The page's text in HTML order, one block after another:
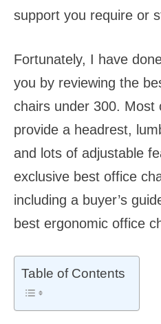
support you require or
Fortunately, I have
you by reviewing the
chairs under 300. Most
provide a headrest,
and lots of adjustable
exclusive best office
including a buyer’s
best ergonomic office
Table of Contents